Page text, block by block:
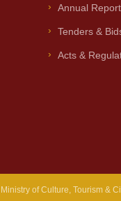
Annual
Tenders &
Acts &
of Culture, Tourism &